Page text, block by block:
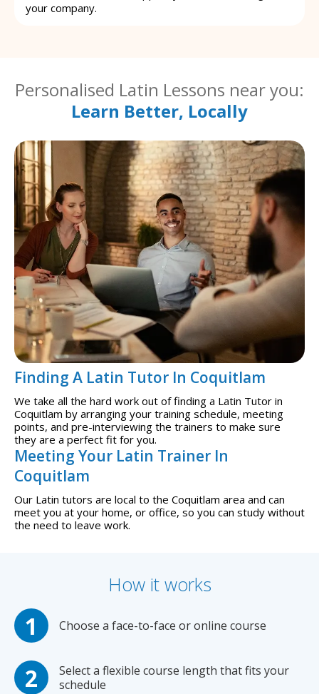
your company.
Personalised Latin Lessons near you:
Learn Better, Locally
Finding A Latin Tutor In Coquitlam
We take all the hard work out of finding a Latin Tutor in
Coquitlam by arranging your training schedule, meeting
points, and pre-interviewing the trainers to make sure
they are a perfect fit for you.
Meeting Your Latin Trainer In
Coquitlam
Our Latin tutors are local to the Coquitlam area and can
meet you at your home, or office, so you can study without
the need to leave work.
How it works
Choose a face-to-face or online course
Select a flexible course length that fits your
schedule